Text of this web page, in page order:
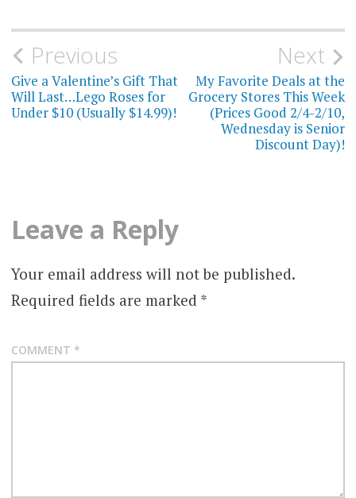
Post
navigation
Previous
Give a Valentine’s Gift That
Will Last…Lego Roses for
Under $10 (Usually $14.99)!
Next
My Favorite Deals at the
Grocery Stores This Week
(Prices Good 2/4-2/10,
Wednesday is Senior
Discount Day)!
Leave a Reply
Your email address will not be published.
Required fields are marked *
COMMENT *